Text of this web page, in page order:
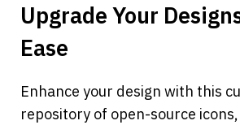
Upgrade Your
Ease
Enhance your design with this
repository of open-source